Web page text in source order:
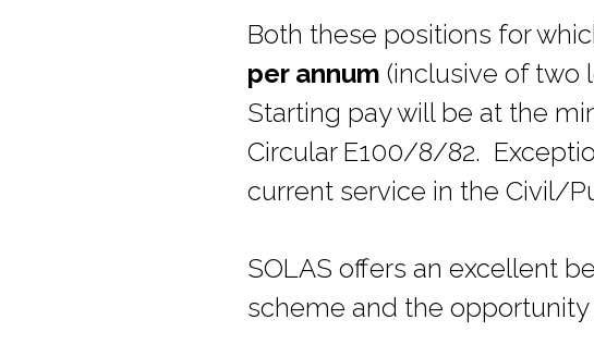
Both these positions for
per annum (inclusive of two
Starting pay will be at the
Circular E100/8/82.
current service in the Civil/
SOLAS offers an excellent
scheme and the